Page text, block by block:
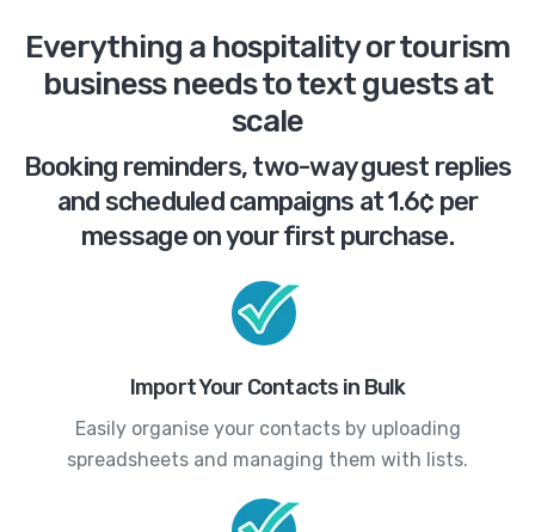
Everything a hospitality or tourism
business needs to text guests at
scale
Booking reminders, two-way guest replies
and scheduled campaigns at 1.6¢ per
message on your first purchase.
Import Your Contacts in Bulk
Easily organise your contacts by uploading
spreadsheets and managing them with lists.